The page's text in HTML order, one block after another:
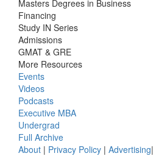
Masters Degrees in Business
Financing
Study IN Series
Admissions
GMAT & GRE
More Resources
Events
Videos
Podcasts
Executive MBA
Undergrad
Full Archive
About | Privacy Policy | Advertising|